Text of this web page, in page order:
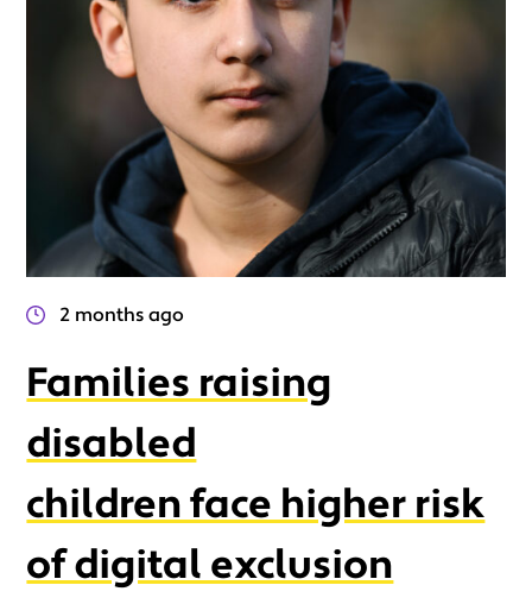
2 months ago
Families raising
disabled
children face higher risk
of digital exclusion